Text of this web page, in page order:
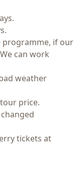
programme, if our
can work
weather
price.
tickets at